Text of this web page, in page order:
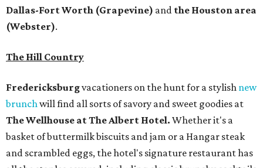
Dallas-Fort Worth (Grapevine) and the Houston area
(Webster).
The Hill Country
Fredericksburgvacationers on the hunt for a stylish new
brunch will find all sorts of savory and sweet goodies at
The Wellhouse atThe Albert Hotel. Whether it's a
basket of buttermilk biscuits and jam or a Hangar steak
and scrambled eggs, the hotel's signature restaurant has